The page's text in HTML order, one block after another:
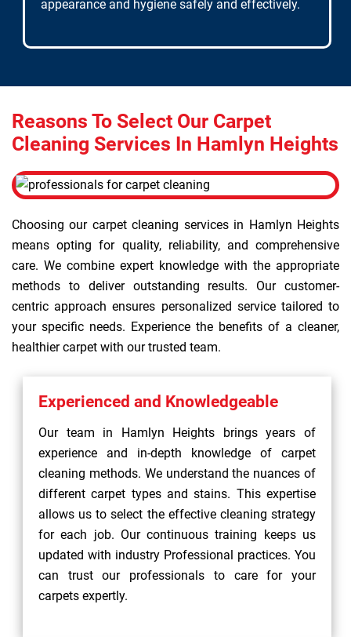
appearance and hygiene safely and effectively.
Reasons To Select Our Carpet
Cleaning Services In Hamlyn Heights
Choosing our carpet cleaning services in Hamlyn Heights
means opting for quality, reliability, and comprehensive
care. We combine expert knowledge with the appropriate
methods to deliver outstanding results. Our customer-
centric approach ensures personalized service tailored to
your specific needs. Experience the benefits of a cleaner,
healthier carpet with our trusted team.
Experienced and Knowledgeable
Our team in Hamlyn Heights brings years of
experience and in-depth knowledge of carpet
cleaning methods. We understand the nuances of
different carpet types and stains. This expertise
allows us to select the effective cleaning strategy
for each job. Our continuous training keeps us
updated with industry Professional practices. You
can trust our professionals to care for your
carpets expertly.